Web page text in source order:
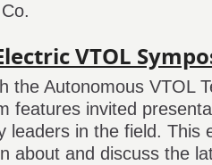
VTOL
the Autonomous VTOL
features invited
leaders in the field. This
about and discuss the